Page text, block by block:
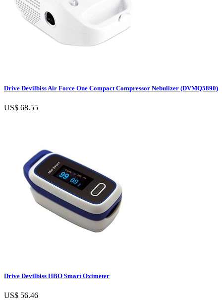
Drive Devilbiss Air Force One Compact Compressor Nebulizer (DVMQ5890)
US$ 68.55
Drive Devilbiss HBO Smart Oximeter
US$ 56.46